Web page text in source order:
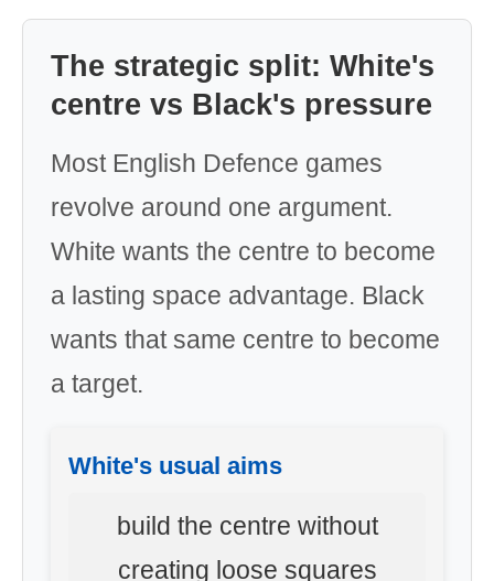
The strategic split: White's
centre vs Black's pressure
Most English Defence games
revolve around one argument.
White wants the centre to become
a lasting space advantage. Black
wants that same centre to become
a target.
White's usual aims
build the centre without
creating loose squares